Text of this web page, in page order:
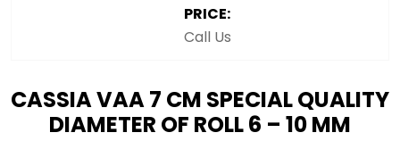
PRICE:
Call Us
CASSIA VAA 7 CM SPECIAL QUALITY
DIAMETER OF ROLL 6 – 10 MM